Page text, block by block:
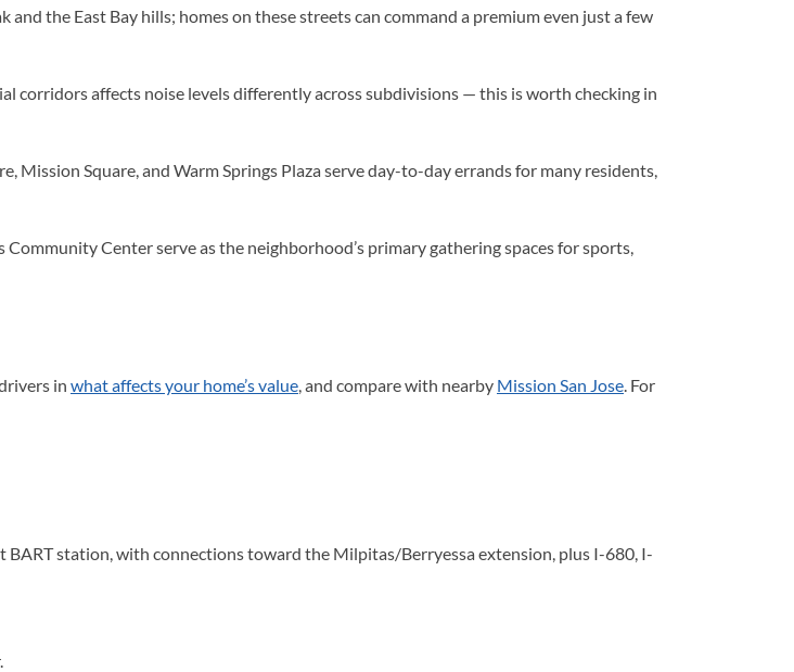
the East Bay hills; homes on these streets can command a premium even just a few
corridors affects noise levels differently across subdivisions — this is worth checking in
Mission Square, and Warm Springs Plaza serve day-to-day errands for many residents,
Center serve as the neighborhood’s primary gathering spaces for sports,
in what affects your home’s value, and compare with nearby Mission San Jose. For
station, with connections toward the Milpitas/Berryessa extension, plus I-680, I-